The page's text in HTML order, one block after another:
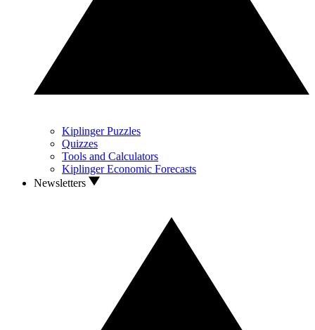
Kiplinger Puzzles
Quizzes
Tools and Calculators
Kiplinger Economic Forecasts
Newsletters